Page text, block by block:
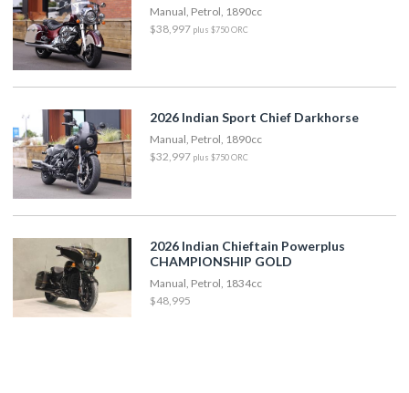
Manual, Petrol, 1890cc
$38,997 plus $750 ORC
2026 Indian Sport Chief Darkhorse
Manual, Petrol, 1890cc
$32,997 plus $750 ORC
2026 Indian Chieftain Powerplus
CHAMPIONSHIP GOLD
Manual, Petrol, 1834cc
$48,995